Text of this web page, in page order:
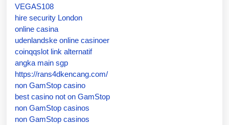
VEGAS108
hire security London
online casina
udenlandske online casinoer
coinqqslot link alternatif
angka main sgp
https://rans4dkencang.com/
non GamStop casino
best casino not on GamStop
non GamStop casinos
non GamStop casinos